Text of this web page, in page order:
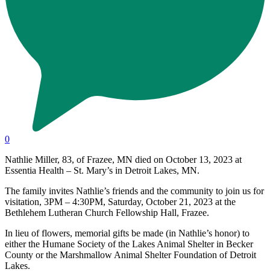
0
Nathlie Miller, 83, of Frazee, MN died on October 13, 2023 at
Essentia Health – St. Mary’s in Detroit Lakes, MN.
The family invites Nathlie’s friends and the community to join us for
visitation, 3PM – 4:30PM, Saturday, October 21, 2023 at the
Bethlehem Lutheran Church Fellowship Hall, Frazee.
In lieu of flowers, memorial gifts be made (in Nathlie’s honor) to
either the Humane Society of the Lakes Animal Shelter in Becker
County or the Marshmallow Animal Shelter Foundation of Detroit
Lakes.